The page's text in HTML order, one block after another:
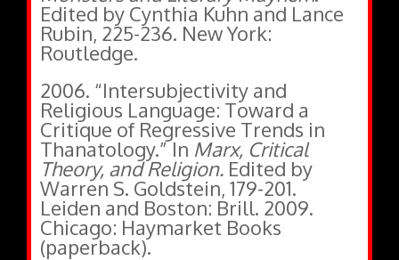
Edited by Cynthia Kuhn and Lance
Rubin, 225-236. New York:
Routledge.
2006. “Intersubjectivity and
Religious Language: Toward a
Critique of Regressive Trends in
Thanatology.” In Marx, Critical
Theory, and Religion. Edited by
Warren S. Goldstein, 179-201.
Leiden and Boston: Brill. 2009.
Chicago: Haymarket Books
(paperback).